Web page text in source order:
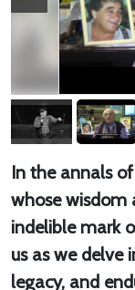
In the annals
whose wisdom
indelible mark
us as we delve
legacy, and